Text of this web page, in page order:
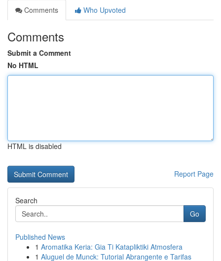
Comments
Who Upvoted
Comments
Submit a Comment
No HTML
HTML is disabled
Report Page
Search
Go
Published News
1 Aromatika Keria: Gia Ti Katapliktiki Atmosfera
1 Aluguel de Munck: Tutorial Abrangente e Tarifas